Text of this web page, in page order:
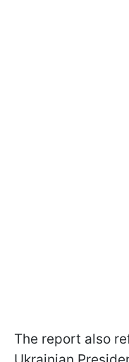
The report also